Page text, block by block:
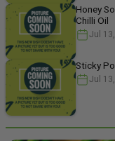
Honey
Chilli Oil
Jul
Sticky
Jul